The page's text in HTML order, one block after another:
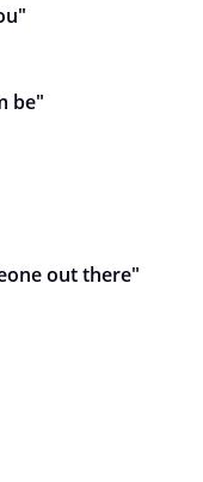
be"
out there"